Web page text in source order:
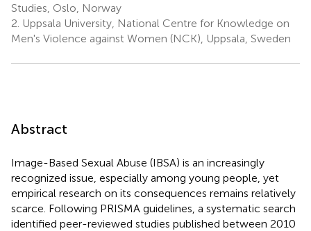
Studies, Oslo, Norway
2. Uppsala University, National Centre for Knowledge on
Men's Violence against Women (NCK), Uppsala, Sweden
Abstract
Image-Based Sexual Abuse (IBSA) is an increasingly
recognized issue, especially among young people, yet
empirical research on its consequences remains relatively
scarce. Following PRISMA guidelines, a systematic search
identified peer-reviewed studies published between 2010